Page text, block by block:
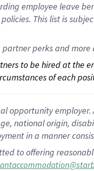
employee leave
policies. This list is
partner perks and more
to be hired at the
of each
opportunity
national origin,
in a manner
to offering